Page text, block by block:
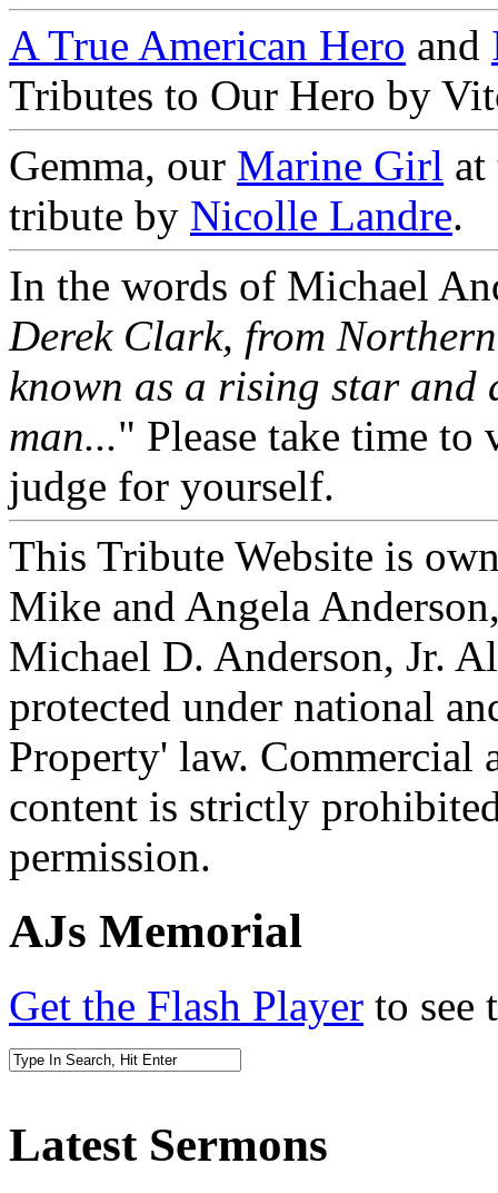
A True American Hero and
Tributes to Our Hero by
Gemma, our Marine Girl
tribute by Nicolle Landre.
In the words of Michael
Derek Clark, from
known as a rising star
man..." Please take time
judge for yourself.
This Tribute Website is
Mike and Angela
Michael D. Anderson, Jr.
protected under national
Property' law. Commercial
content is strictly
permission.
AJs Memorial
Get the Flash Player to see
Latest Sermons